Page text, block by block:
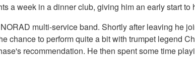
a week in a dinner club, giving him an early start to
multi-service band. Shortly after leaving he
chance to perform quite a bit with trumpet legend
recommendation. He then spent some time